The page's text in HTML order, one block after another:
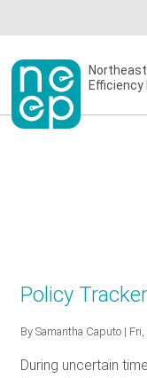
to
content
Secondary
menu
Policy
BySamantha Caputo |
During uncertain